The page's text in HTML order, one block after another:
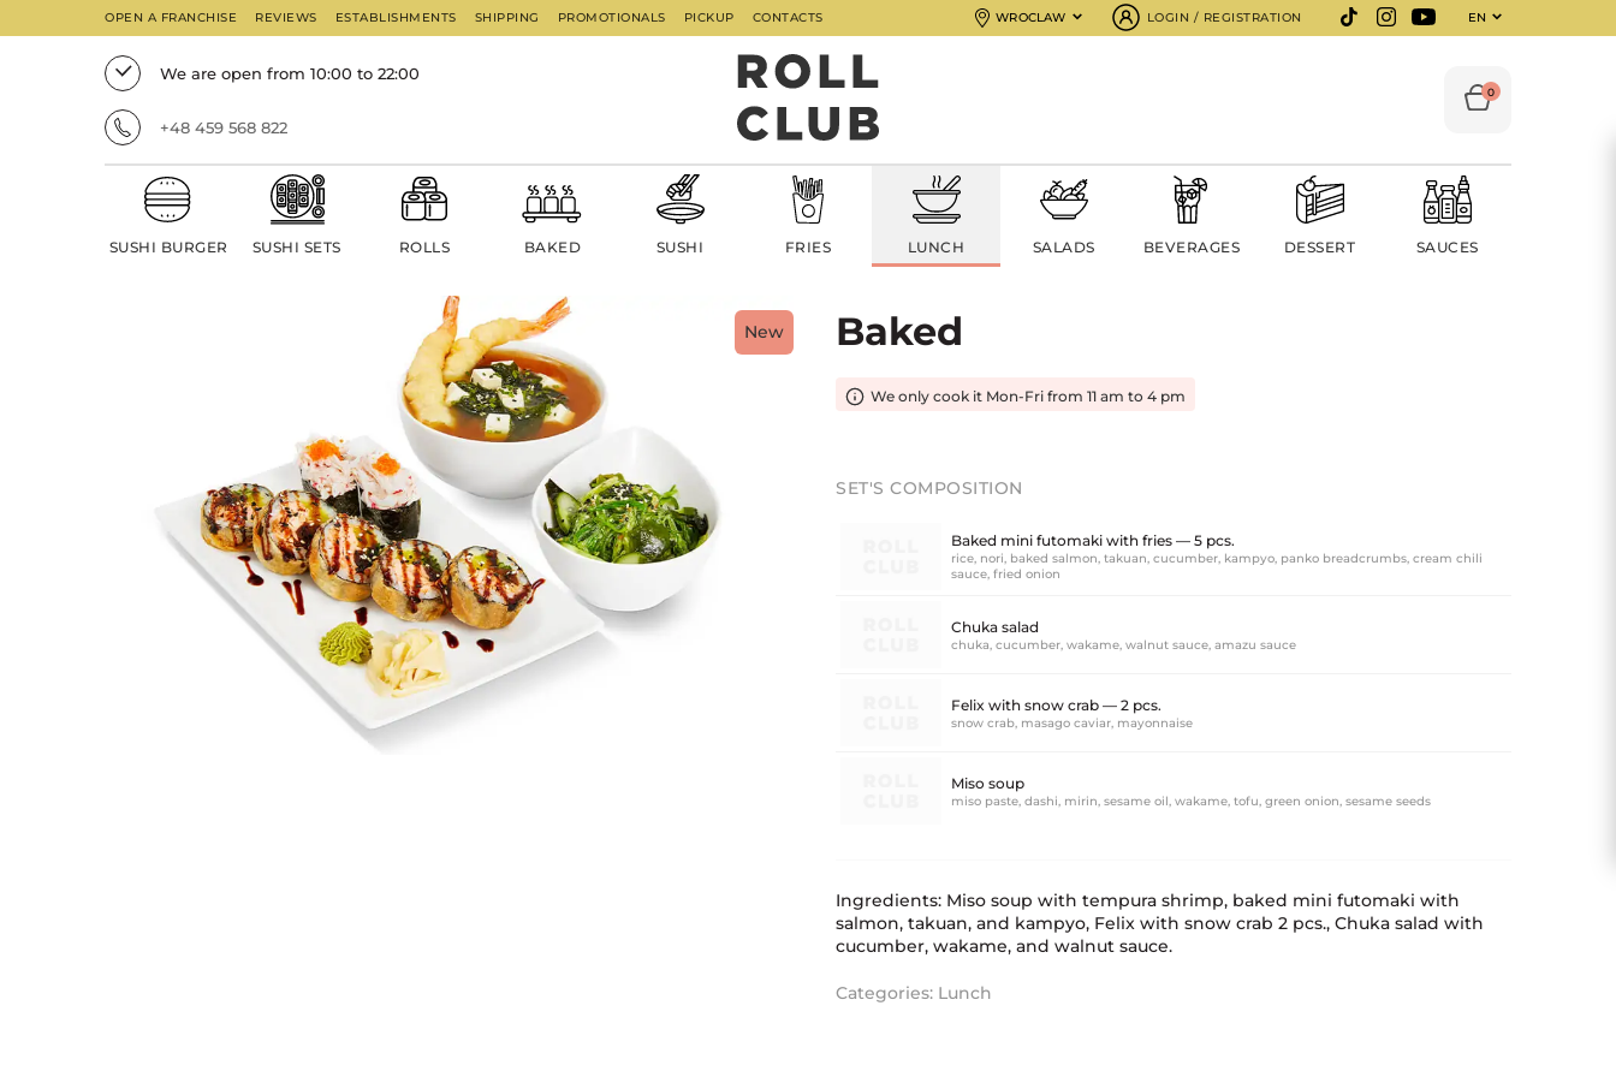
OPEN A FRANCHISE REVIEWS ESTABLISHMENTS SHIPPING PROMOTIONALS PICKUP CONTACTS WROCLAW LOGIN / REGISTRATION EN
We are open from 10:00 to 22:00
+48 459 568 822
0
SUSHI BURGER SUSHI SETS ROLLS BAKED SUSHI FRIES LUNCH SALADS BEVERAGES DESSERT SAUCES
New Baked
We only cook it Mon-Fri from 11 am to 4 pm
SET'S COMPOSITION
Baked mini futomaki with fries — 5 pcs.
rice, nori, baked salmon, takuan, cucumber, kampyo, panko breadcrumbs, cream chili
sauce, fried onion
Chuka salad
chuka, cucumber, wakame, walnut sauce, amazu sauce
Felix with snow crab — 2 pcs.
snow crab, masago caviar, mayonnaise
Miso soup
miso paste, dashi, mirin, sesame oil, wakame, tofu, green onion, sesame seeds
Ingredients: Miso soup with tempura shrimp, baked mini futomaki with
salmon, takuan, and kampyo, Felix with snow crab 2 pcs., Chuka salad with
cucumber, wakame, and walnut sauce.
Categories: Lunch